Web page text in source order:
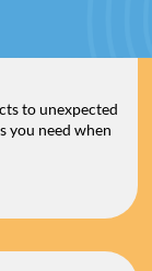
to unexpected
you need when